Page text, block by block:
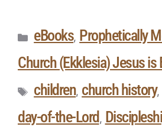
eBooks, Prophetically
Church (Ekklesia) Jesus is
children, church history,
day-of-the-Lord ,